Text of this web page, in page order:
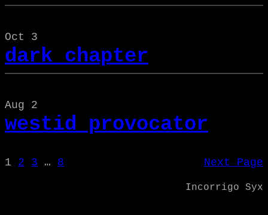
Oct 3
dark chapter
Aug 2
westid provocator
1 2 3 … 8 Next Page
Incorrigo Syx